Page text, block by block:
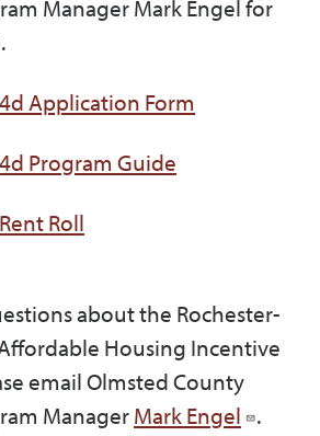
Manager Mark Engel for
Application Form
Program Guide
Roll
about the Rochester-
Housing Incentive
email Olmsted County
ManagerMark Engel .